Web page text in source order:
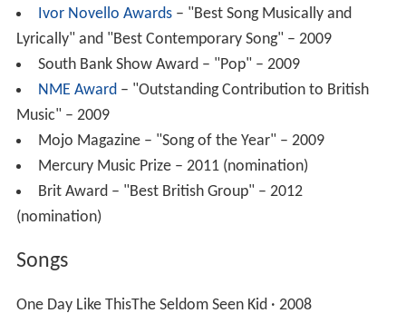
Ivor Novello Awards– "Best Song Musically and
Lyrically" and "Best Contemporary Song" – 2009
South Bank Show Award – "Pop" – 2009
NME Award– "Outstanding Contribution to British
Music" – 2009
Mojo Magazine – "Song of the Year" – 2009
Mercury Music Prize – 2011 (nomination)
Brit Award – "Best British Group" – 2012
(nomination)
Songs
One Day Like ThisThe Seldom Seen Kid · 2008